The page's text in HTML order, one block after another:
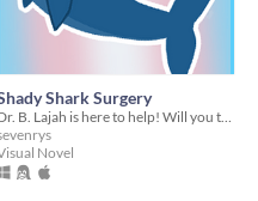
Shark Surgery
Novel